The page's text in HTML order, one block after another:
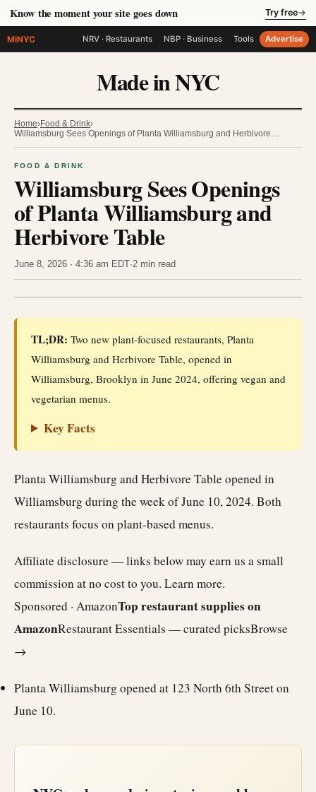
Know the moment your site goes down Try free→
MiNYC NRV · Restaurants NBP · Business Tools Advertise
Made in NYC
Home›Food & Drink›
Williamsburg Sees Openings of Planta Williamsburg and Herbivore…
FOOD & DRINK
Williamsburg Sees Openings
of Planta Williamsburg and
Herbivore Table
June 8, 2026 · 4:36 am EDT·2 min read
TL;DR: Two new plant-focused restaurants, Planta
Williamsburg and Herbivore Table, opened in
Williamsburg, Brooklyn in June 2024, offering vegan and
vegetarian menus.
Key Facts
Planta Williamsburg and Herbivore Table opened in
Williamsburg during the week of June 10, 2024. Both
restaurants focus on plant-based menus.
Affiliate disclosure — links below may earn us a small
commission at no cost to you. Learn more.
Sponsored · AmazonTop restaurant supplies on
AmazonRestaurant Essentials — curated picksBrowse
→
Planta Williamsburg opened at 123 North 6th Street on
June 10.